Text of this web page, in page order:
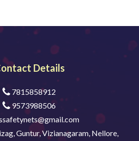
Details
7815858912
9573988506
Guntur, Vizianagaram, Nellore,